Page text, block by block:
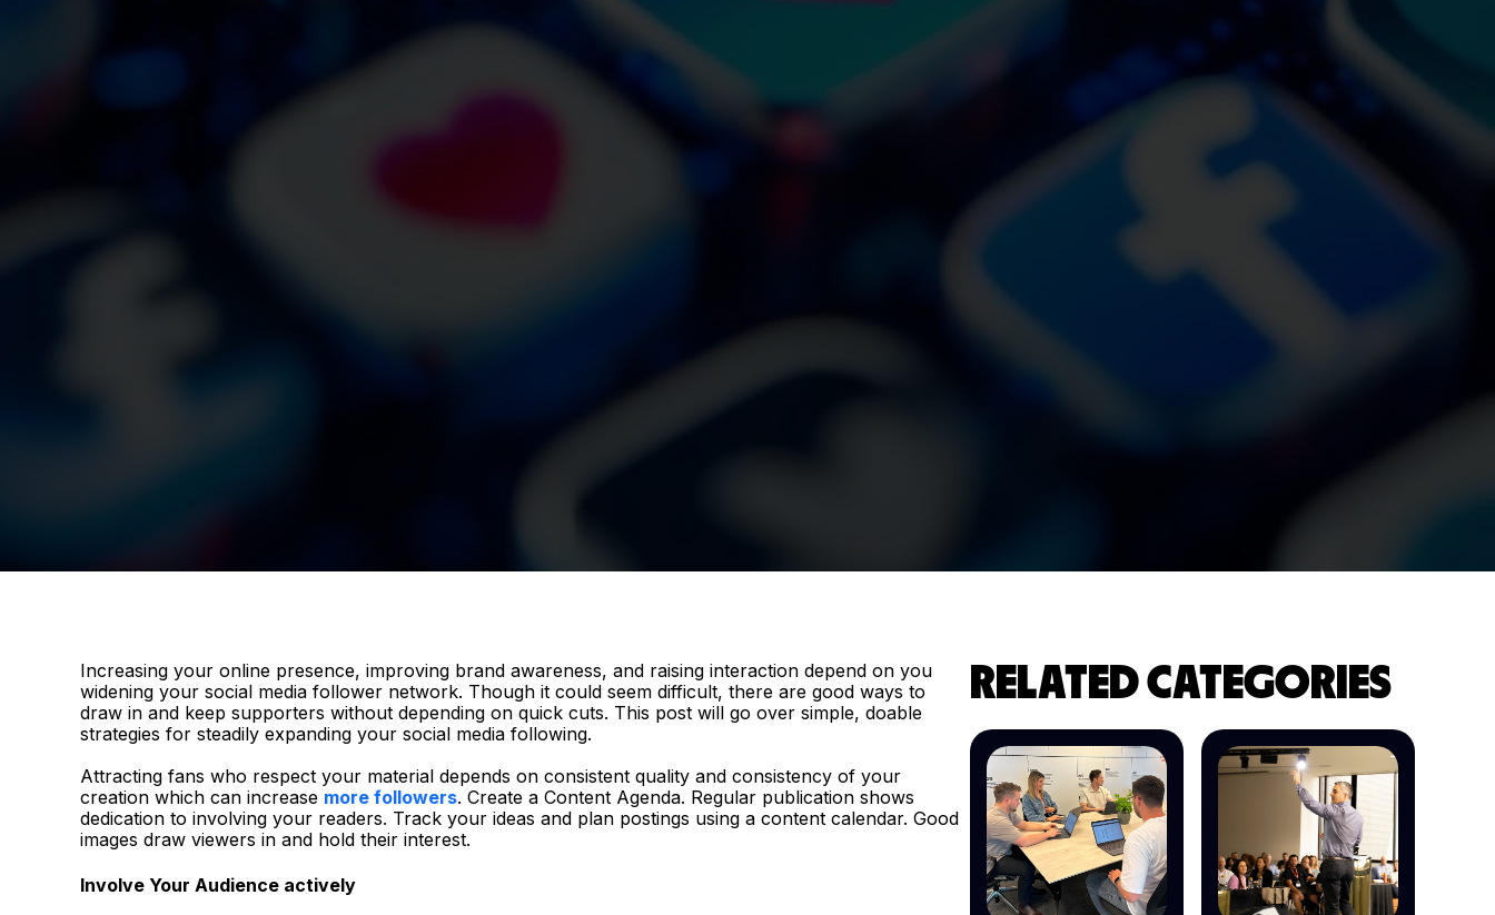
Increasing your online presence, improving brand awareness, and raising interaction depend on you
widening your social media follower network. Though it could seem difficult, there are good ways to
draw in and keep supporters without depending on quick cuts. This post will go over simple, doable
strategies for steadily expanding your social media following.
Attracting fans who respect your material depends on consistent quality and consistency of your
creation which can increase more followers. Create a Content Agenda. Regular publication shows
dedication to involving your readers. Track your ideas and plan postings using a content calendar. Good
images draw viewers in and hold their interest.
Involve Your Audience actively
RELATED CATEGORIES